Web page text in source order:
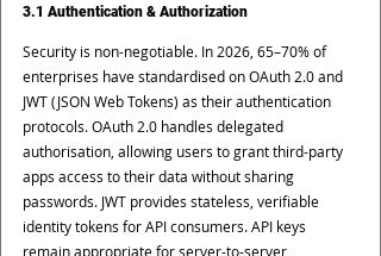
3.1 Authentication & Authorization
Security is non-negotiable. In 2026, 65–70% of
enterprises have standardised on OAuth 2.0 and
JWT (JSON Web Tokens) as their authentication
protocols. OAuth 2.0 handles delegated
authorisation, allowing users to grant third-party
apps access to their data without sharing
passwords. JWT provides stateless, verifiable
identity tokens for API consumers. API keys
remain appropriate for server-to-server